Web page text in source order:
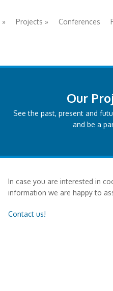
» Projects » Conferences
Our
See the past, present and
and be a
In case you are interested in
information we are happy to
Contact us!